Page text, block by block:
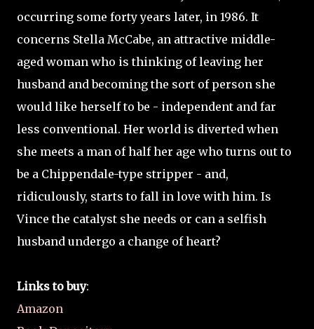
occurring some forty years later, in 1986. It
concerns Stella McCabe, an attractive middle-
aged woman who is thinking of leaving her
husband and becoming the sort of person she
would like herself to be - independent and far
less conventional. Her world is diverted when
she meets a man of half her age who turns out to
be a Chippendale-type stripper - and,
ridiculously, starts to fall in love with him. Is
Vince the catalyst she needs or can a selfish
husband undergo a change of heart?
Links to buy:
Amazon